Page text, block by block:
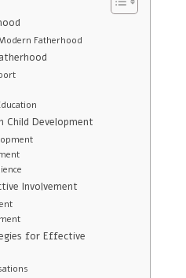
Fatherhood
Child Development
Involvement
for Effective